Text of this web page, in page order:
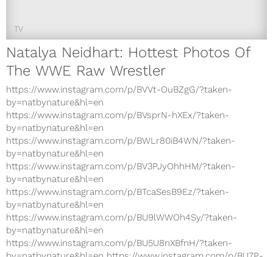
TV
Natalya Neidhart: Hottest Photos Of
The WWE Raw Wrestler
https://www.instagram.com/p/BVVt-OuBZgG/?taken-
by=natbynature&hl=en
https://www.instagram.com/p/BVsprN-hXEx/?taken-
by=natbynature&hl=en
https://www.instagram.com/p/BWLr80iB4WN/?taken-
by=natbynature&hl=en
https://www.instagram.com/p/BV3PJyOhhHM/?taken-
by=natbynature&hl=en
https://www.instagram.com/p/BTcaSesB9Ez/?taken-
by=natbynature&hl=en
https://www.instagram.com/p/BU9lWWOh4Sy/?taken-
by=natbynature&hl=en
https://www.instagram.com/p/BU5U8nXBfnH/?taken-